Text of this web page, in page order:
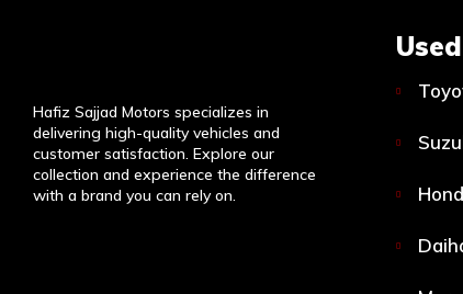
Hafiz Sajjad Motors specializes in
delivering high-quality vehicles and
customer satisfaction. Explore our
collection and experience the difference
with a brand you can rely on.